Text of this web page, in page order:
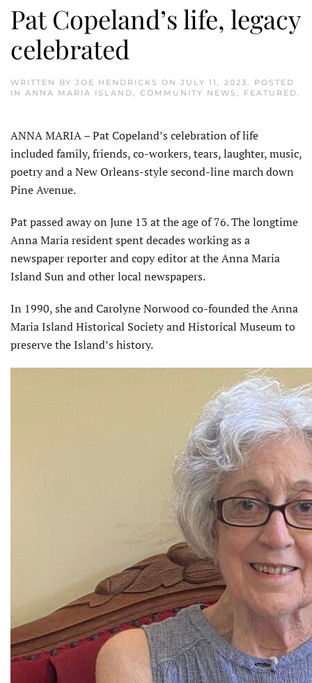
Pat Copeland’s life, legacy
celebrated
WRITTEN BY JOE HENDRICKS ON JULY 11, 2023. POSTED
IN ANNA MARIA ISLAND, COMMUNITY NEWS , FEATURED.
ANNA MARIA – Pat Copeland’s celebration of life
included family, friends, co-workers, tears, laughter, music,
poetry and a New Orleans-style second-line march down
Pine Avenue.
Pat passed away on June 13 at the age of 76. The longtime
Anna Maria resident spent decades working as a
newspaper reporter and copy editor at the Anna Maria
Island Sun and other local newspapers.
In 1990, she and Carolyne Norwood co-founded the Anna
Maria Island Historical Society and Historical Museum to
preserve the Island’s history.